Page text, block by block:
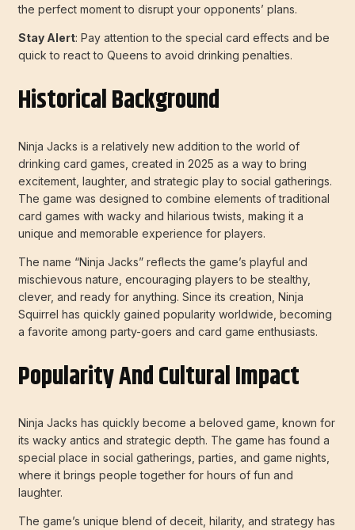
the perfect moment to disrupt your opponents’ plans.
Stay Alert: Pay attention to the special card effects and be
quick to react to Queens to avoid drinking penalties.
Historical Background
Ninja Jacks is a relatively new addition to the world of
drinking card games, created in 2025 as a way to bring
excitement, laughter, and strategic play to social gatherings.
The game was designed to combine elements of traditional
card games with wacky and hilarious twists, making it a
unique and memorable experience for players.
The name “Ninja Jacks” reflects the game’s playful and
mischievous nature, encouraging players to be stealthy,
clever, and ready for anything. Since its creation, Ninja
Squirrel has quickly gained popularity worldwide, becoming
a favorite among party-goers and card game enthusiasts.
Popularity And Cultural Impact
Ninja Jacks has quickly become a beloved game, known for
its wacky antics and strategic depth. The game has found a
special place in social gatherings, parties, and game nights,
where it brings people together for hours of fun and
laughter.
The game’s unique blend of deceit, hilarity, and strategy has